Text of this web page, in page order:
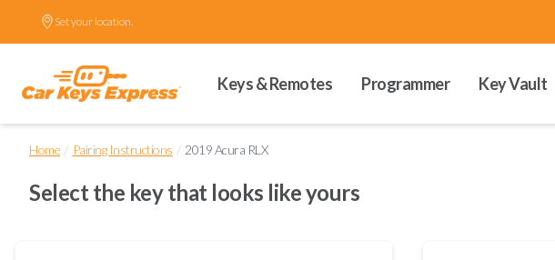
Set your location.
Keys & Remotes Programmer Key Vault
Home / Pairing Instructions / 2019 Acura RLX
Select the key that looks like yours